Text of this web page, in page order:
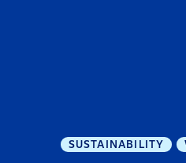
SUSTAINABILITY